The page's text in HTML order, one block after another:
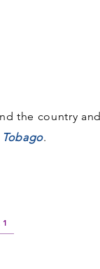
the country and
Tobago.
1